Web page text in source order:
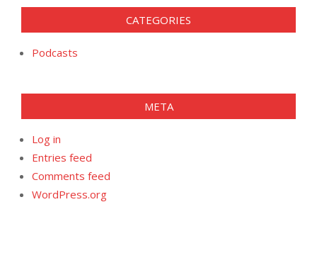
CATEGORIES
Podcasts
META
Log in
Entries feed
Comments feed
WordPress.org